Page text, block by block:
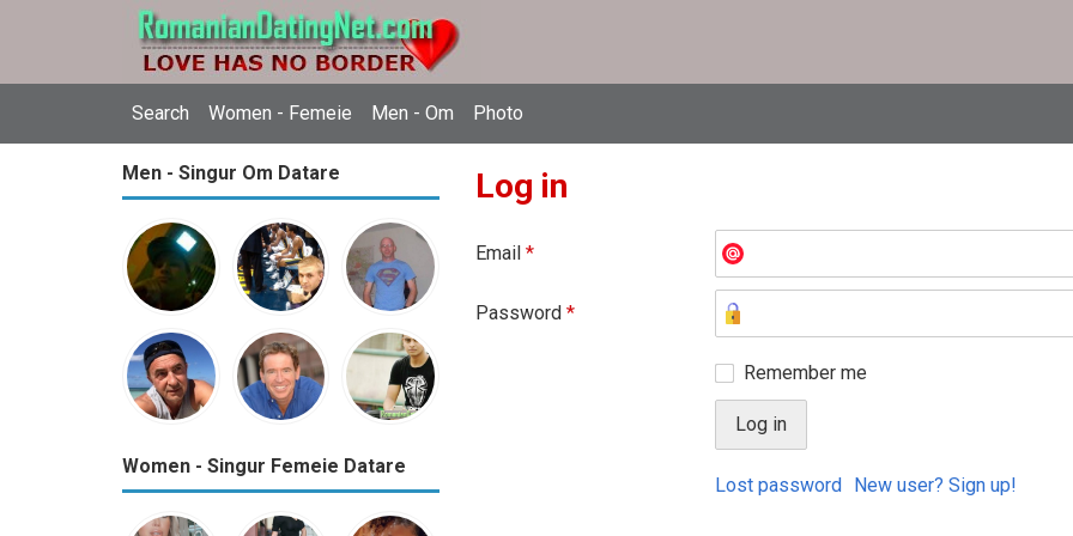
Search Women - Femeie Men - Om Photo
Men - Singur Om Datare
Women - Singur Femeie Datare
Log in
Email *
Password *
Remember me
Lost password New user? Sign up!